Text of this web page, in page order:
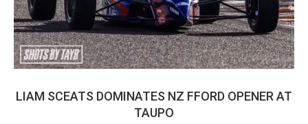
LIAM SCEATS DOMINATES NZ FFORD OPENER AT
TAUPO